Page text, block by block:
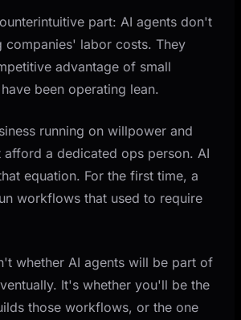
part: AI agents don't
companies' labor costs. They
advantage of small
been operating lean.
running on willpower and
afford a dedicated ops person. AI
equation. For the first time, a
workflows that used to require
whether AI agents will be part of
It's whether you'll be the
those workflows, or the one